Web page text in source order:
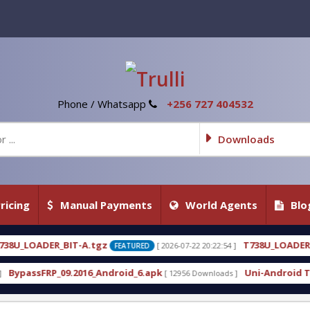
Phone / Whatsapp +256 727 404532
Downloads
Manual Payments World Agents
FEATURED [ 2026-07-22 20:22:54 ] T738U_LOADER_BIT-C FEATURED [ 2026-
[ 12956 Downloads ] Uni-Android Tool 7.1 Latest Crack